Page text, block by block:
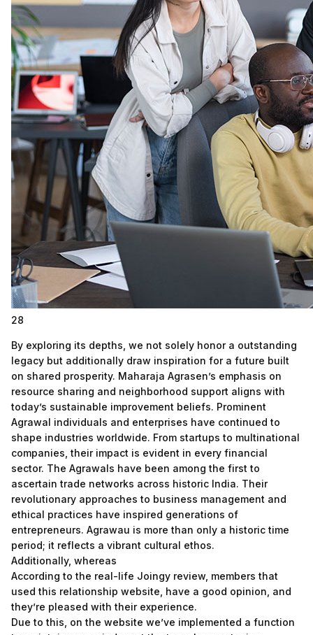
28
By exploring its depths, we not solely honor a outstanding
legacy but additionally draw inspiration for a future built
on shared prosperity. Maharaja Agrasen’s emphasis on
resource sharing and neighborhood support aligns with
today’s sustainable improvement beliefs. Prominent
Agrawal individuals and enterprises have continued to
shape industries worldwide. From startups to multinational
companies, their impact is evident in every financial
sector. The Agrawals have been among the first to
ascertain trade networks across historic India. Their
revolutionary approaches to business management and
ethical practices have inspired generations of
entrepreneurs. Agrawau is more than only a historic time
period; it reflects a vibrant cultural ethos.
Additionally, whereas
According to the real-life Joingy review, members that
used this relationship website, have a good opinion, and
they’re pleased with their experience.
Due to this, on the website we’ve implemented a function